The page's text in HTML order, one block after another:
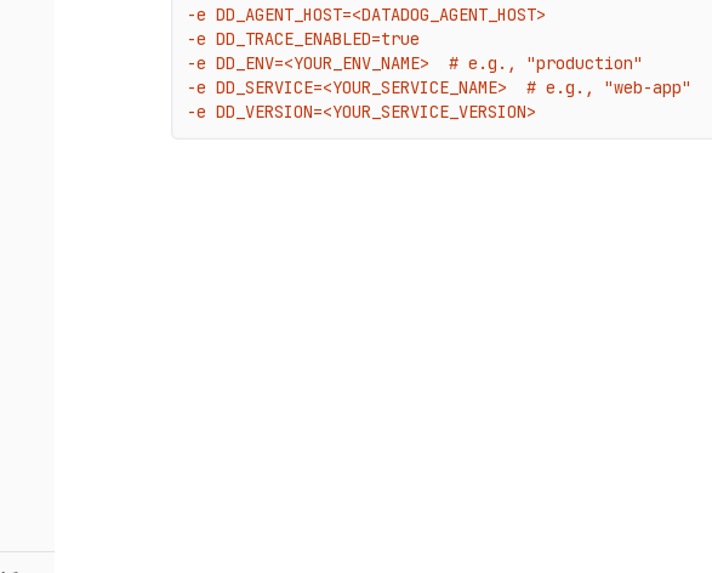
-e DD_AGENT_HOST=<DATADOG_AGENT_HOST>
-e DD_TRACE_ENABLED=true
-e DD_ENV=<YOUR_ENV_NAME>  # e.g., "production"
-e DD_SERVICE=<YOUR_SERVICE_NAME>  # e.g., "web-app"
-e DD_VERSION=<YOUR_SERVICE_VERSION>